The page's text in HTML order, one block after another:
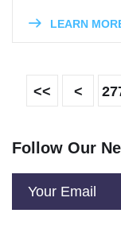
LEARN
<< <
Follow Our